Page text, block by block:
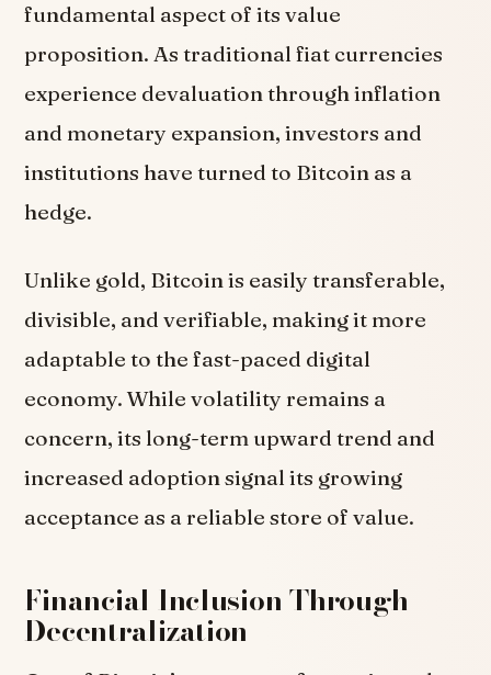
fundamental aspect of its value
proposition. As traditional fiat currencies
experience devaluation through inflation
and monetary expansion, investors and
institutions have turned to Bitcoin as a
hedge.
Unlike gold, Bitcoin is easily transferable,
divisible, and verifiable, making it more
adaptable to the fast-paced digital
economy. While volatility remains a
concern, its long-term upward trend and
increased adoption signal its growing
acceptance as a reliable store of value.
Financial Inclusion Through
Decentralization